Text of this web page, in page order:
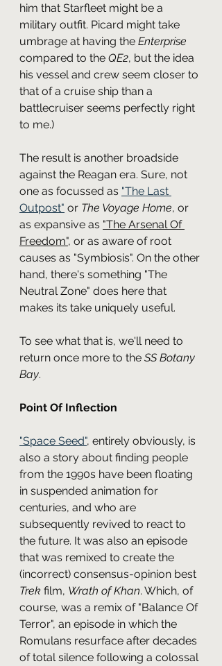
him that Starfleet might be a
military outfit. Picard might take
umbrage at having the Enterprise
compared to the QE2, but the idea
his vessel and crew seem closer to
that of a cruise ship than a
battlecruiser seems perfectly right
to me.)
The result is another broadside
against the Reagan era. Sure, not
one as focussed as "The Last
Outpost" or The Voyage Home, or
as expansive as "The Arsenal Of
Freedom", or as aware of root
causes as "Symbiosis". On the other
hand, there's something "The
Neutral Zone" does here that
makes its take uniquely useful.
To see what that is, we'll need to
return once more to the SS Botany
Bay.
Point Of Inflection
"Space Seed", entirely obviously, is
also a story about finding people
from the 1990s have been floating
in suspended animation for
centuries, and who are
subsequently revived to react to
the future. It was also an episode
that was remixed to create the
(incorrect) consensus-opinion best
Trek film, Wrath of Khan. Which, of
course, was a remix of "Balance Of
Terror", an episode in which the
Romulans resurface after decades
of total silence following a colossal